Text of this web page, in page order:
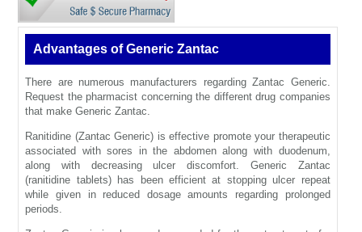
Advantages of Generic Zantac
There are numerous manufacturers regarding Zantac Generic.
Request the pharmacist concerning the different drug companies
that make Generic Zantac.
Ranitidine (Zantac Generic) is effective promote your therapeutic
associated with sores in the abdomen along with duodenum,
along with decreasing ulcer discomfort. Generic Zantac
(ranitidine tablets) has been efficient at stopping ulcer repeat
while given in reduced dosage amounts regarding prolonged
periods.